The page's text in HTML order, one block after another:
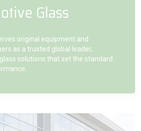
Glass
original equipment and
as a trusted global leader,
solutions that set the standard